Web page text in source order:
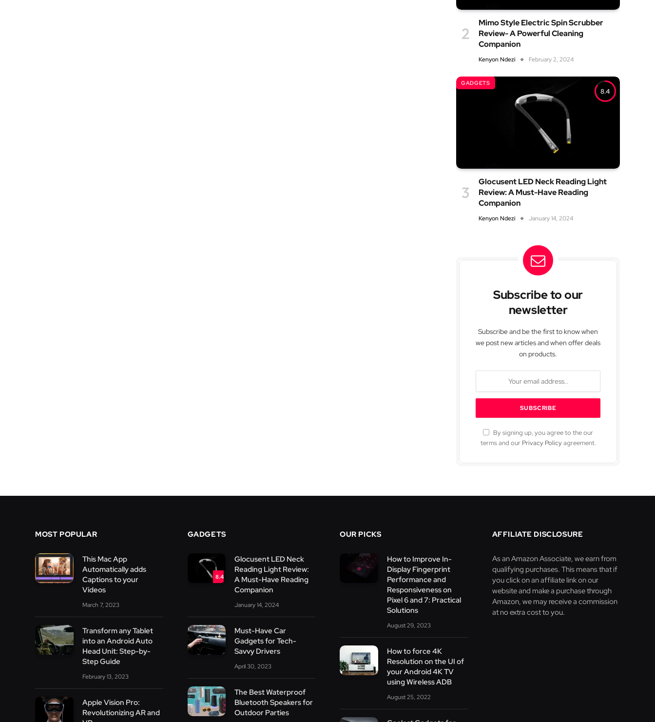
Mimo Style Electric Spin Scrubber
Review- A Powerful Cleaning
Companion
Kenyon Ndezi February 2, 2024
8.4
GADGETS
Glocusent LED Neck Reading Light
Review: A Must-Have Reading
Companion
Kenyon Ndezi January 14, 2024
Subscribe to our
newsletter
Subscribe and be the first to know when
we post new articles and when offer deals
on products.
By signing up, you agree to the our
terms and our Privacy Policyagreement.
MOST POPULAR
This Mac App
Automatically adds
Captions to your
Videos
March 7, 2023
Transform any Tablet
into an Android Auto
Head Unit: Step-by-
Step Guide
February 13, 2023
Apple Vision Pro:
Revolutionizing AR and
GADGETS
8.4
Glocusent LED Neck
Reading Light Review:
A Must-Have Reading
Companion
January 14, 2024
Must-Have Car
Gadgets for Tech-
Savvy Drivers
April 30, 2023
The Best Waterproof
Bluetooth Speakers for
Outdoor Parties
OUR PICKS
How to Improve In-
Display Fingerprint
Performance and
Responsiveness on
Pixel 6 and 7: Practical
Solutions
August 29, 2023
How to force 4K
Resolution on the UI of
your Android 4K TV
using Wireless ADB
August 25, 2022
AFFILIATE DISCLOSURE
As an Amazon Associate, we earn from
qualifying purchases. This means that if
you click on an affiliate link on our
website and make a purchase through
Amazon, we may receive a commission
at no extra cost to you.